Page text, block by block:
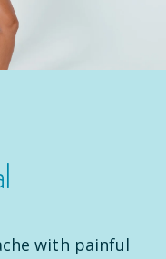
with painful